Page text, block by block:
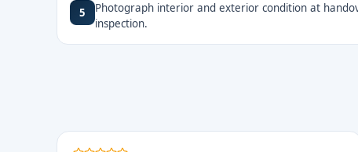
5
Photograph interior and exterior condition at
inspection.